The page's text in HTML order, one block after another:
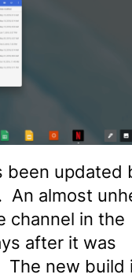
been updated
An almost
channel in the
after it was
The new build